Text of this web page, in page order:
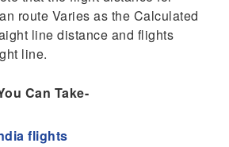
route Varies as the Calculated
line distance and flights
line.
Can Take-
flights